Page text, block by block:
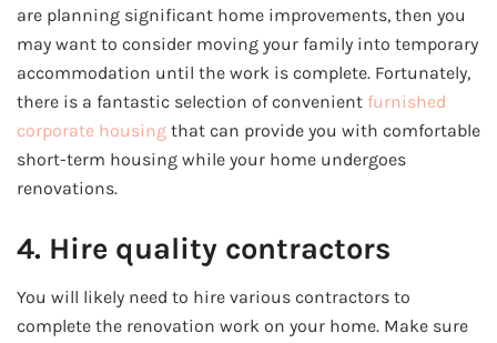
are planning significant home improvements, then you
may want to consider moving your family into temporary
accommodation until the work is complete. Fortunately,
there is a fantastic selection of convenient furnished
corporate housing that can provide you with comfortable
short-term housing while your home undergoes
renovations.
4. Hire quality contractors
You will likely need to hire various contractors to
complete the renovation work on your home. Make sure